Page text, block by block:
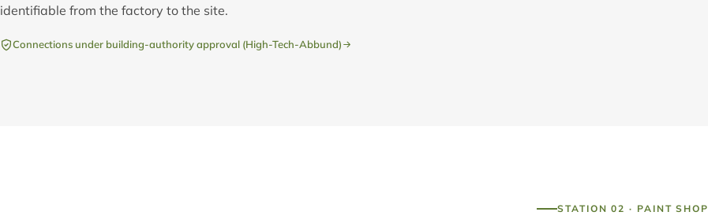
identifiable from the factory to the site.
Connections under building-authority approval (High-Tech-Abbund)
STATION 02 · PAINT SHOP